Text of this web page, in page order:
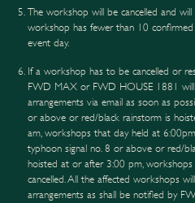
The workshop will be cancelled and
workshop has fewer than 10
event day.
If a workshop has to be cancelled or
FWD MAX or FWD HOUSE 1881
arrangements via email as soon as
or above or red/black rainstorm is
am, workshops that day held at
typhoon signal no. 8 or above or red/
hoisted at or after 3:00 pm,
cancelled. All the affected workshops
arrangements as shall be notified by